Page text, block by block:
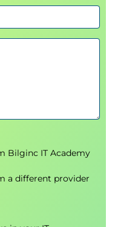
SYSDSN,
Bilginc IT Academy
a different provider